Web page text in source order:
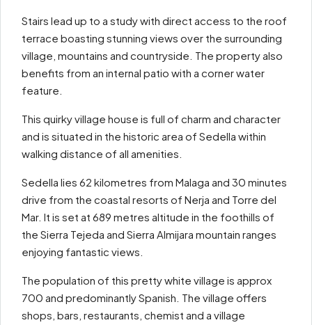
Stairs lead up to a study with direct access to the roof
terrace boasting stunning views over the surrounding
village, mountains and countryside. The property also
benefits from an internal patio with a corner water
feature.
This quirky village house is full of charm and character
and is situated in the historic area of Sedella within
walking distance of all amenities.
Sedella lies 62 kilometres from Malaga and 30 minutes
drive from the coastal resorts of Nerja and Torre del
Mar. It is set at 689 metres altitude in the foothills of
the Sierra Tejeda and Sierra Almijara mountain ranges
enjoying fantastic views.
The population of this pretty white village is approx
700 and predominantly Spanish. The village offers
shops, bars, restaurants, chemist and a village